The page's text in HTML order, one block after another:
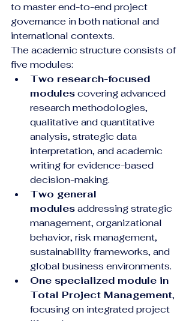
to master end-to-end project
governance in both national and
international contexts.
The academic structure consists of
five modules:
Two research-focused
modules covering advanced
research methodologies,
qualitative and quantitative
analysis, strategic data
interpretation, and academic
writing for evidence-based
decision-making.
Two general
modules addressing strategic
management, organizational
behavior, risk management,
sustainability frameworks, and
global business environments.
One specialized module in
Total Project Management,
focusing on integrated project